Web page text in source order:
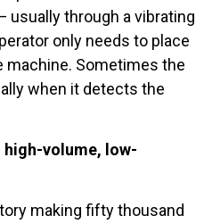
through a vibrating
only needs to place
machine. Sometimes the
when it detects the
high-volume, low-
making fifty thousand